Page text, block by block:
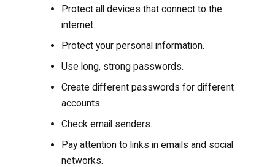
Protect all devices that connect to the
internet.
Protect your personal information.
Use long, strong passwords.
Create different passwords for different
accounts.
Check email senders.
Pay attention to links in emails and social
networks.